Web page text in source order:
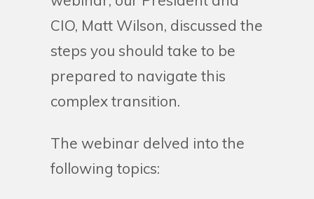
CIO, Matt Wilson, discussed the
steps you should take to be
prepared to navigate this
complex transition.
The webinar delved into the
following topics: